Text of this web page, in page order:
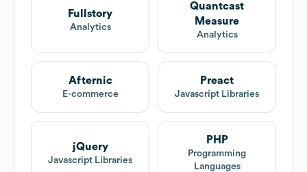
Fullstory
Analytics
Quantcast
Measure
Analytics
Afternic
E-commerce
Preact
Javascript Libraries
jQuery
Javascript Libraries
PHP
Programming
Languages